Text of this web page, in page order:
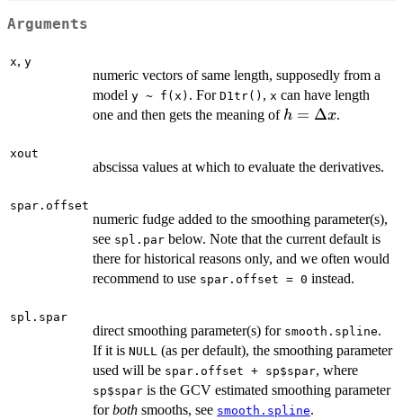
Arguments
x, y
numeric vectors of same length, supposedly from a
model y ~ f(x) . For D1tr() , x can have length
one and then gets the meaning of h =
h = Δx.
xout
abscissa values at which to evaluate the derivatives.
spar.offset
numeric fudge added to the smoothing parameter(s),
see spl.par below. Note that the current default is
there for historical reasons only, and we often would
recommend to use spar.offset = 0 instead.
spl.spar
direct smoothing parameter(s) for smooth.spline.
If it is NULL (as per default), the smoothing parameter
used will be spar.offset + sp$spar, where
sp$spar is the GCV estimated smoothing parameter
forboth smooths, see smooth.spline.